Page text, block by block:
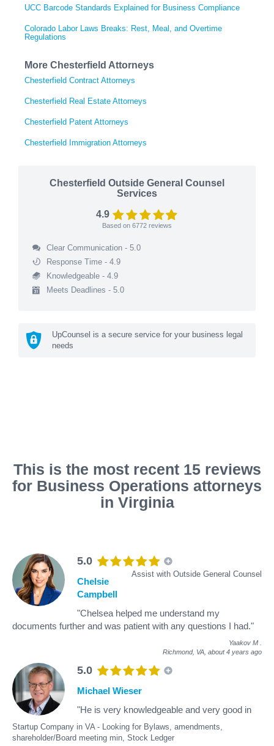
UCC Barcode Standards Explained for Business Compliance
Colorado Labor Laws Breaks: Rest, Meal, and Overtime
Regulations
More Chesterfield Attorneys
Chesterfield Contract Attorneys
Chesterfield Real Estate Attorneys
Chesterfield Patent Attorneys
Chesterfield Immigration Attorneys
Chesterfield Outside General Counsel
Services
4.9
Based on 6772 reviews
Clear Communication - 5.0
Response Time - 4.9
Knowledgeable - 4.9
Meets Deadlines - 5.0
UpCounsel is a secure service for your business legal
needs
This is the most recent 15 reviews
for Business Operations attorneys
in Virginia
5.0
Assist with Outside General Counsel
Chelsie
Campbell
"Chelsea helped me understand my
documents further and was patient with any questions I had."
Yaakov M
Richmond, VA, about 4 years ago
5.0
Startup Company in VA - Looking for Bylaws, amendments,
shareholder/Board meeting min, Stock Ledger
Michael Wieser
"He is very knowledgeable and very good in